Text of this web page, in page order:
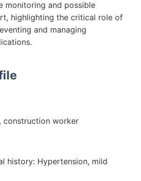
monitoring and possible
highlighting the critical role of
and managing
construction worker
history: Hypertension, mild